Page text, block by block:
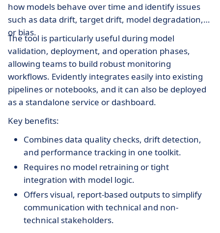
how models behave over time and identify issues
such as data drift, target drift, model degradation,
or bias.
The tool is particularly useful during model
validation, deployment, and operation phases,
allowing teams to build robust monitoring
workflows. Evidently integrates easily into existing
pipelines or notebooks, and it can also be deployed
as a standalone service or dashboard.
Key benefits:
Combines data quality checks, drift detection,
and performance tracking in one toolkit.
Requires no model retraining or tight
integration with model logic.
Offers visual, report-based outputs to simplify
communication with technical and non-
technical stakeholders.